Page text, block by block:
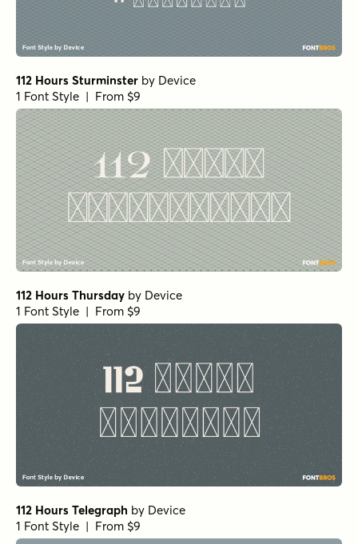
112 Hours Sturminster by Device
1 Font Style | From $9
112 Hours Thursday by Device
1 Font Style | From $9
112 Hours Telegraph by Device
1 Font Style | From $9